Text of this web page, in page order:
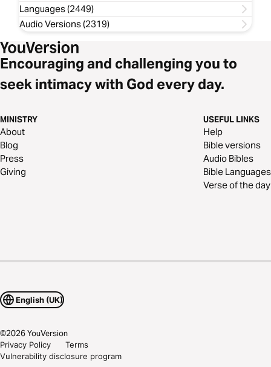
Languages (2449)
Audio Versions (2319)
Encouraging and challenging you to
seek intimacy with God every day.
MINISTRY
About
Blog
Press
Giving
USEFUL LINKS
Help
Bible versions
Audio Bibles
Bible Languages
Verse of the day
English (UK)
©2026YouVersion
Privacy Policy
Terms
Vulnerability disclosure program